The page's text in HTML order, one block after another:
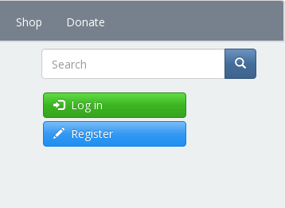
Shop Donate
Search
Log in
Register